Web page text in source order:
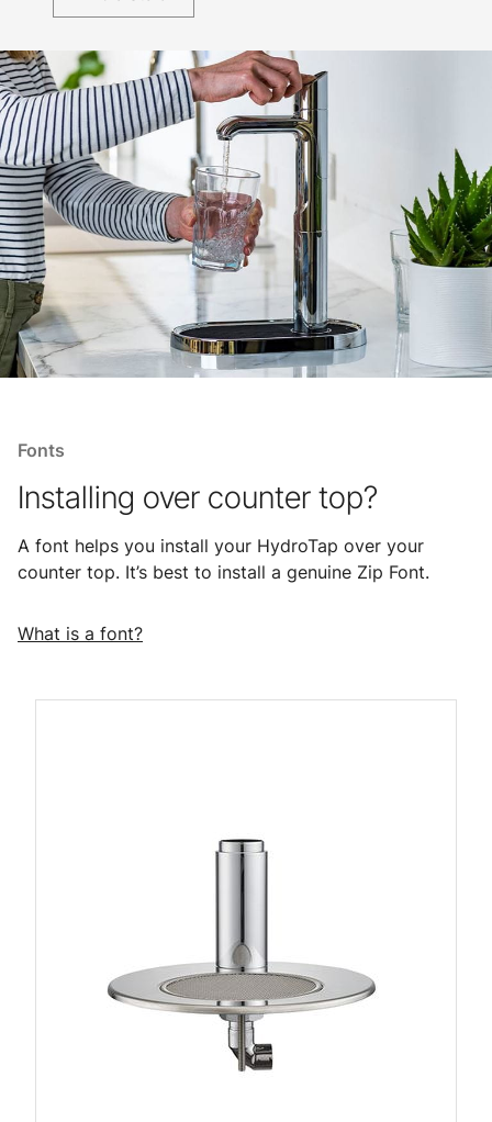
Fonts
Installing over counter top?
A font helps you install your HydroTap over your
counter top. It’s best to install a genuine Zip Font.
What is a font?